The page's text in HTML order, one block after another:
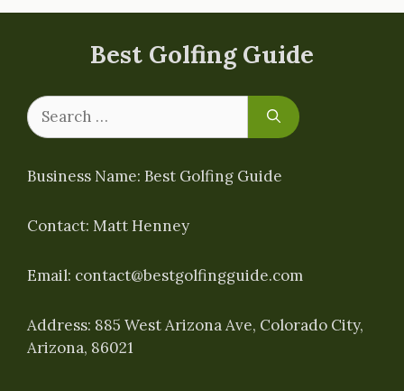
Best Golfing Guide
Search
for:
Business Name: Best Golfing Guide
Contact: Matt Henney
Email: contact@bestgolfingguide.com
Address: 885 West Arizona Ave, Colorado City,
Arizona, 86021